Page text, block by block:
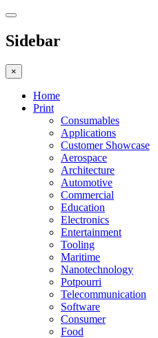
Sidebar
×
Home
Print
Consumables
Applications
Customer Showcase
Aerospace
Architecture
Automotive
Commercial
Education
Electronics
Entertainment
Tooling
Maritime
Nanotechnology
Potpourri
Telecommunication
Software
Consumer
Food